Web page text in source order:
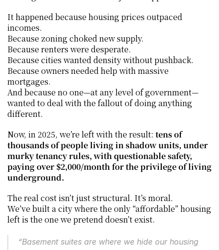
It happened because housing prices outpaced
incomes.
Because zoning choked new supply.
Because renters were desperate.
Because cities wanted density without pushback.
Because owners needed help with massive
mortgages.
And because no one—at any level of government—
wanted to deal with the fallout of doing anything
different.
Now, in 2025, we’re left with the result: tens of
thousands of people living in shadow units, under
murky tenancy rules, with questionable safety,
paying over $2,000/month for the privilege of living
underground.
The real cost isn’t just structural. It’s moral.
We’ve built a city where the only “affordable” housing
left is the one we pretend doesn’t exist.
“Basement suites are where we hide our housing